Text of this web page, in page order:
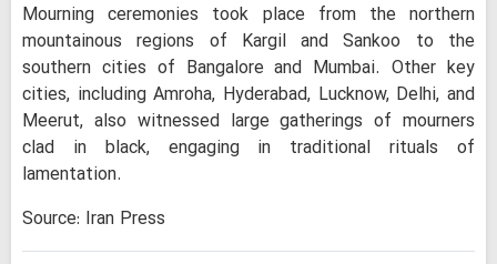
Mourning ceremonies took place from the northern
mountainous regions of Kargil and Sankoo to the
southern cities of Bangalore and Mumbai. Other key
cities, including Amroha, Hyderabad, Lucknow, Delhi, and
Meerut, also witnessed large gatherings of mourners
clad in black, engaging in traditional rituals of
lamentation.
Source: Iran Press